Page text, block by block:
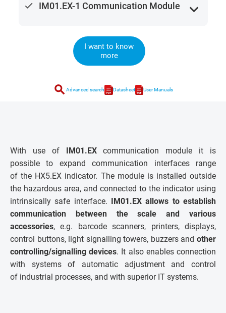
done IM01.EX-1 Communication Module expand_more
I want to know
more
search Advanced search Datasheet User Manuals
With use of IM01.EXcommunication module it is
possible to expand communication interfaces range
of the HX5.EX indicator. The module is installed outside
the hazardous area, and connected to the indicator using
intrinsically safe interface. IM01.EX allows to establish
communication between the scale and various
accessories, e.g. barcode scanners, printers, displays,
control buttons, light signalling towers, buzzers and other
controlling/signalling devices. It also enables connection
with systems of automatic adjustment and control
of industrial processes, and with superior IT systems.